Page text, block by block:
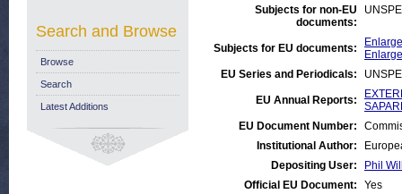
Subjects for non-EU
documents:
Subjects for EU documents:
EU Series and Periodicals:
EU Annual Reports:
EU Document Number:
Institutional Author:
Depositing User:
Phil
Official EU Document:
Yes
Search and Browse
Browse
Search
Latest Additions